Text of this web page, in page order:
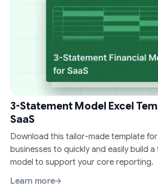
3-Statement Model Excel
SaaS
Download this tailor-made template for
businesses to quickly and easily build
model to support your core reporting.
Learn more